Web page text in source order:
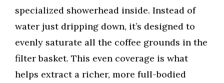
specialized showerhead inside. Instead of
water just dripping down, it’s designed to
evenly saturate all the coffee grounds in the
filter basket. This even coverage is what
helps extract a richer, more full-bodied